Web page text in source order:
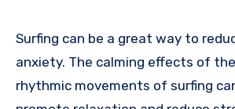
Surfing can be a great way to
anxiety. The calming effects of
rhythmic movements of surfing